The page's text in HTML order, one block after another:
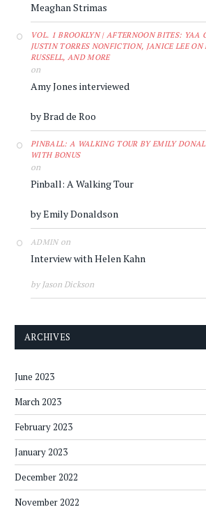
Meaghan Strimas
VOL. 1 BROOKLYN | AFTERNOON BITES: YAA
JUSTIN TORRES NONFICTION, JANICE LEE ON
RUSSELL, AND MORE
on
Amy Jones interviewed
by Brad de Roo
PINBALL: A WALKING TOUR BY EMILY
WITH BONUS
on
Pinball: A Walking Tour
by Emily Donaldson
ADMINon
Interview with Helen Kahn
by Jason Dickson
ARCHIVES
June 2023
March 2023
February 2023
January 2023
December 2022
November 2022